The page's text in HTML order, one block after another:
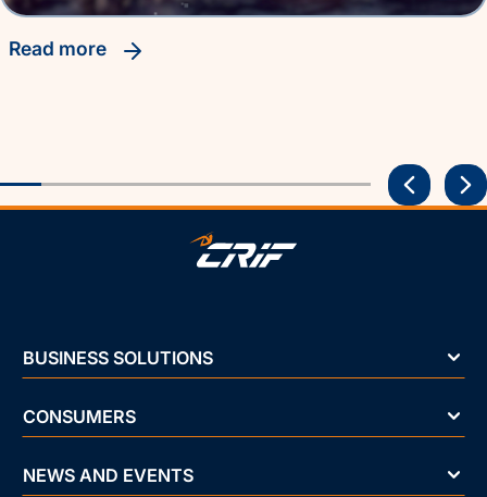
read more
BUSINESS SOLUTIONS
CONSUMERS
NEWS AND EVENTS